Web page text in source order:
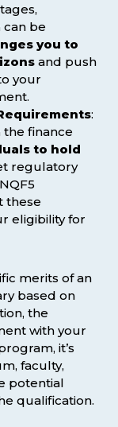
can be
you to
and push
your
:
finance
to hold
regulatory
these
eligibility for
merits of an
based on
the
with your
it’s
faculty,
potential
qualification.